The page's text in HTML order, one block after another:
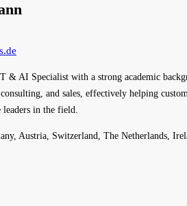
& AI Specialist with a strong academic
and sales, effectively helping
in the field.
Austria, Switzerland, The Netherlands,